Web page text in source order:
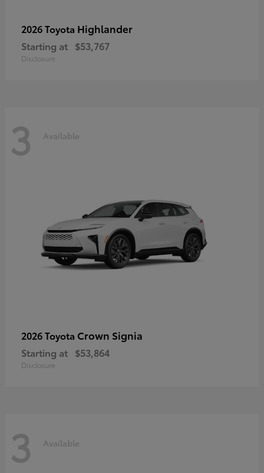
2026 Toyota Highlander
Starting at $53,767
Disclosure
3 Available
2026 Toyota Crown Signia
Starting at $53,864
Disclosure
3 Available